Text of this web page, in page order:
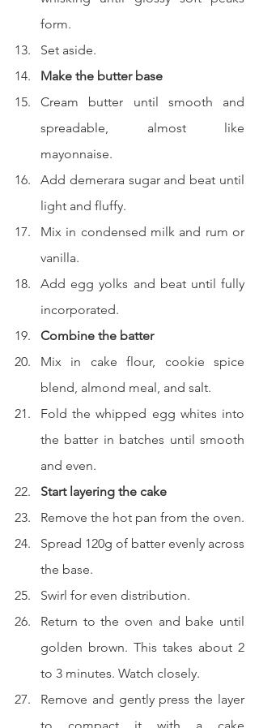
form.
Set aside.
Make the butter base
Cream butter until smooth and
spreadable, almost like
mayonnaise.
Add demerara sugar and beat until
light and fluffy.
Mix in condensed milk and rum or
vanilla.
Add egg yolks and beat until fully
incorporated.
Combine the batter
Mix in cake flour, cookie spice
blend, almond meal, and salt.
Fold the whipped egg whites into
the batter in batches until smooth
and even.
Start layering the cake
Remove the hot pan from the oven.
Spread 120g of batter evenly across
the base.
Swirl for even distribution.
Return to the oven and bake until
golden brown. This takes about 2
to 3 minutes. Watch closely.
Remove and gently press the layer